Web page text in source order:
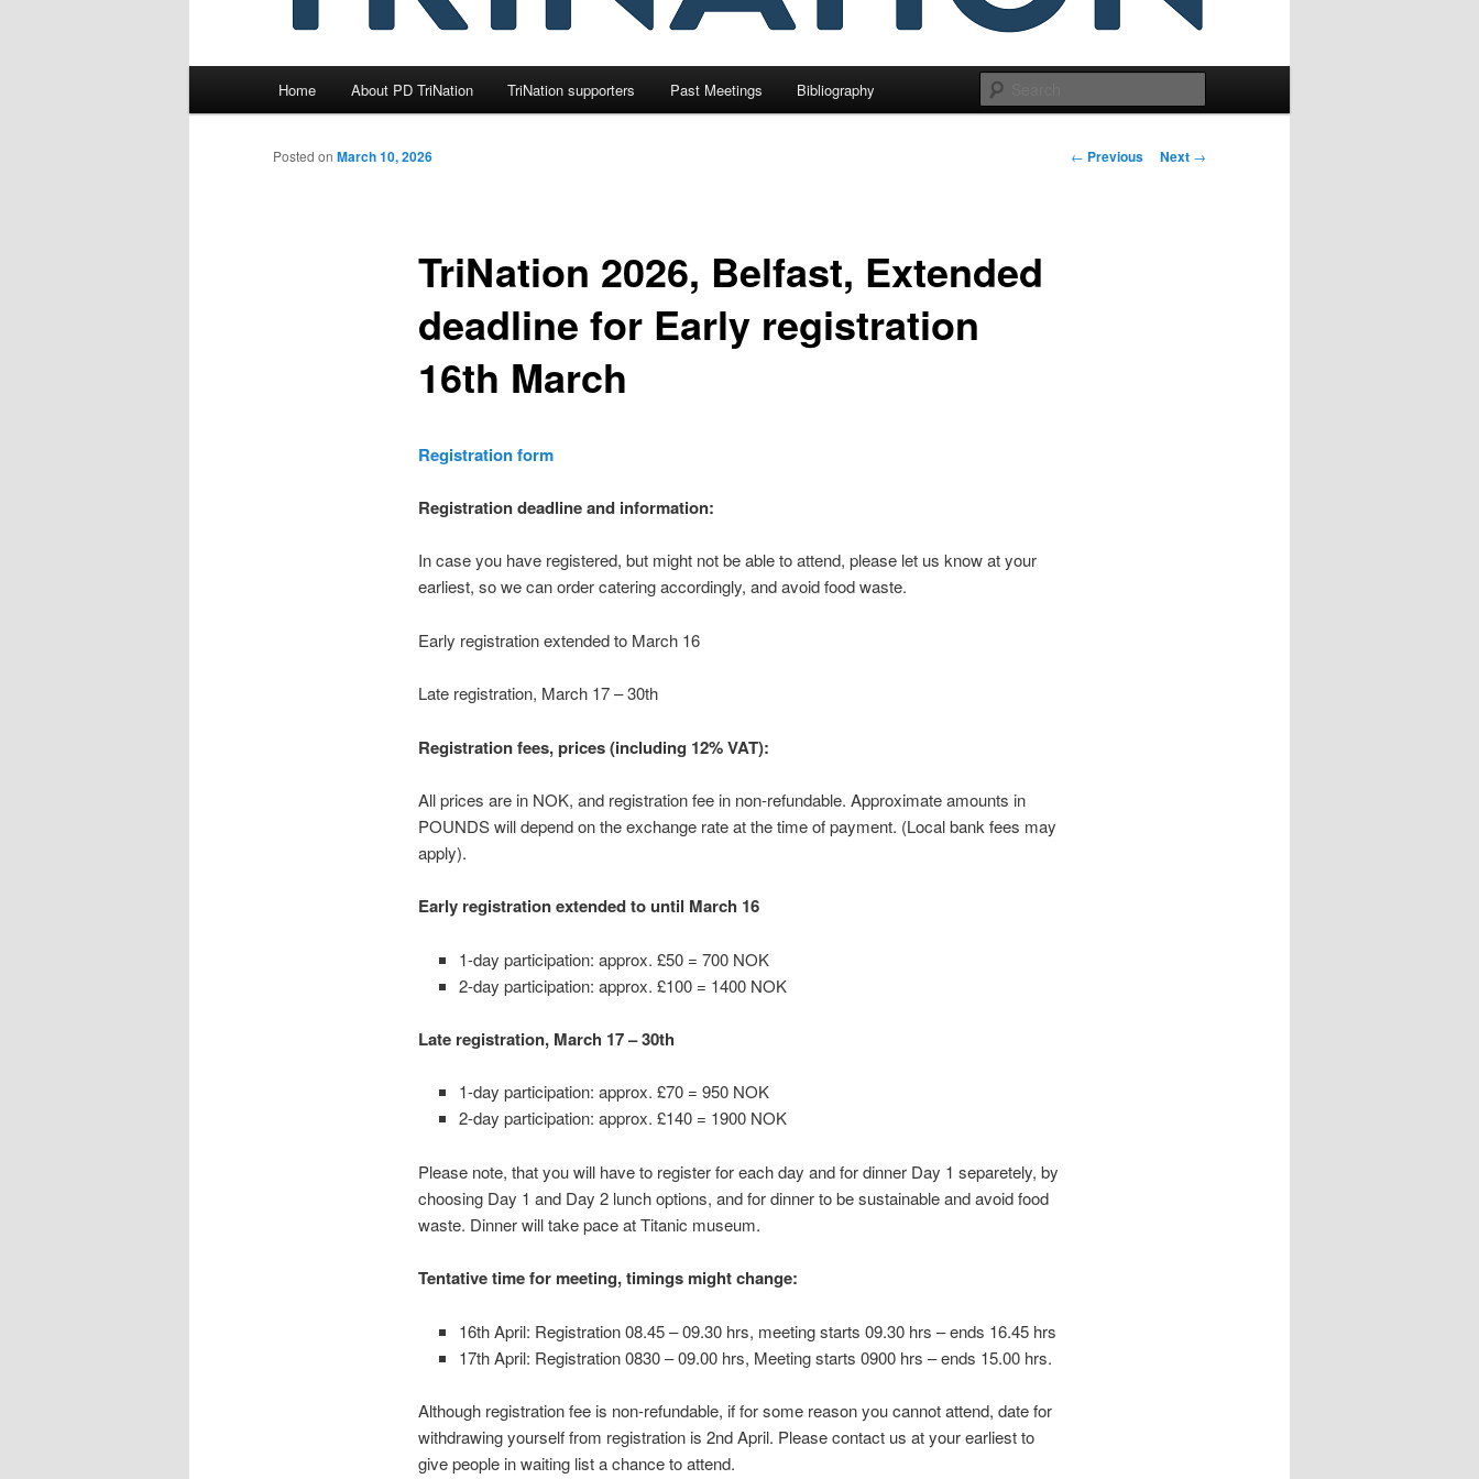
Home About PD TriNation TriNation supporters Past Meetings Bibliography
Post
← Previous Next →
TriNation 2026, Belfast, Extended
deadline for Early registration
16th March
Posted on March 10, 2026
Registration form
Registration deadline and information:
In case you have registered, but might not be able to attend, please let us know at your
earliest, so we can order catering accordingly, and avoid food waste.
Early registration extended to March 16
Late registration, March 17 – 30th
Registration fees, prices (including 12% VAT):
All prices are in NOK, and registration fee in non-refundable. Approximate amounts in
POUNDS will depend on the exchange rate at the time of payment. (Local bank fees may
apply).
Early registration extended to until March 16
1-day participation: approx. £50 = 700 NOK
2-day participation: approx. £100 = 1400 NOK
Late registration, March 17 – 30th
1-day participation: approx. £70 = 950 NOK
2-day participation: approx. £140 = 1900 NOK
Please note, that you will have to register for each day and for dinner Day 1 separetely, by
choosing Day 1 and Day 2 lunch options, and for dinner to be sustainable and avoid food
waste. Dinner will take pace at Titanic museum.
Tentative time for meeting, timings might change:
16th April: Registration 08.45 – 09.30 hrs, meeting starts 09.30 hrs – ends 16.45 hrs
17th April: Registration 0830 – 09.00 hrs, Meeting starts 0900 hrs – ends 15.00 hrs.
Although registration fee is non-refundable, if for some reason you cannot attend, date for
withdrawing yourself from registration is 2nd April. Please contact us at your earliest to
give people in waiting list a chance to attend.